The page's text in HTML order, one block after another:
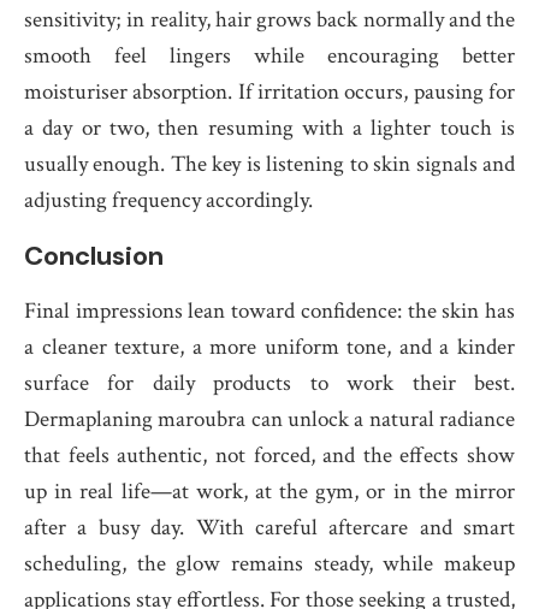
sensitivity; in reality, hair grows back normally and the
smooth feel lingers while encouraging better
moisturiser absorption. If irritation occurs, pausing for
a day or two, then resuming with a lighter touch is
usually enough. The key is listening to skin signals and
adjusting frequency accordingly.
Conclusion
Final impressions lean toward confidence: the skin has
a cleaner texture, a more uniform tone, and a kinder
surface for daily products to work their best.
Dermaplaning maroubra can unlock a natural radiance
that feels authentic, not forced, and the effects show
up in real life—at work, at the gym, or in the mirror
after a busy day. With careful aftercare and smart
scheduling, the glow remains steady, while makeup
applications stay effortless. For those seeking a trusted,